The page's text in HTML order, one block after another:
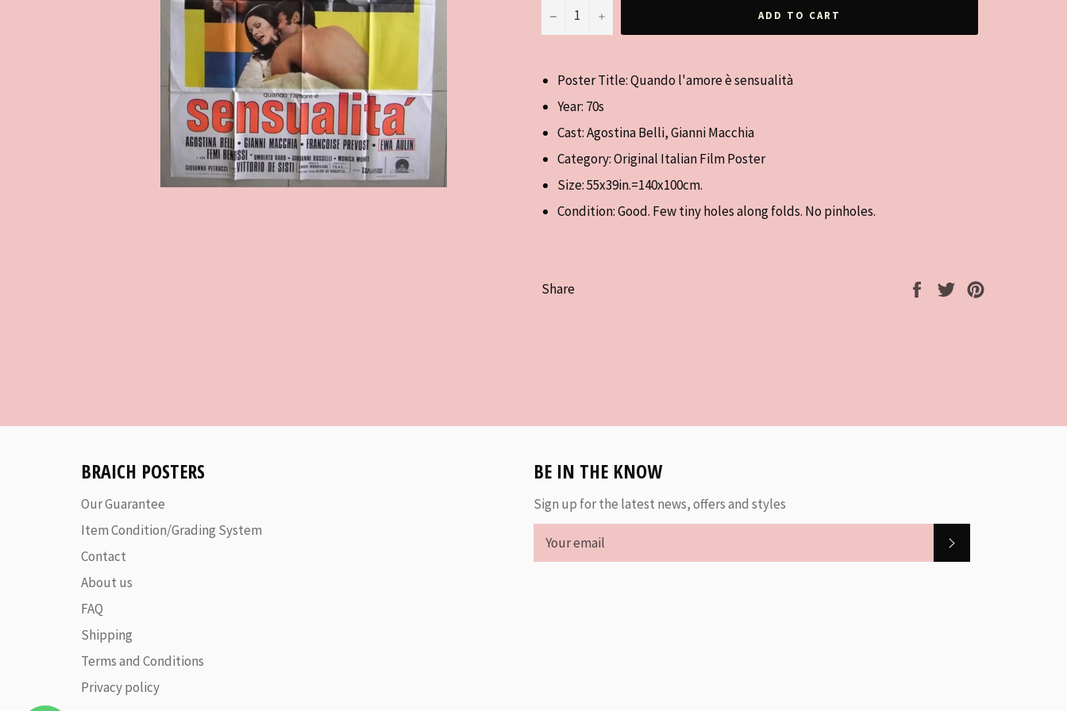
− + ADD TO CART
Poster Title: Quando l'amore è sensualità
Year: 70s
Cast: Agostina Belli, Gianni Macchia
Category: Original Italian Film Poster
Size:55x39in.=140x100cm.
Condition: Good. Few tiny holes along folds. No pinholes.
Share
Share
Tweet
BRAICH POSTERS
Our Guarantee
Item Condition/Grading System
Contact
About us
FAQ
Shipping
Terms and Conditions
Privacy policy
BE IN THE KNOW
Sign up for the latest news, offers and styles